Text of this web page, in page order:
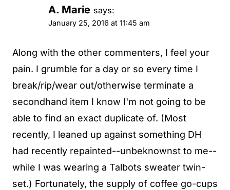
A. Marie says:
January 25, 2016 at 11:45 am
Along with the other commenters, I feel your
pain. I grumble for a day or so every time I
break/rip/wear out/otherwise terminate a
secondhand item I know I'm not going to be
able to find an exact duplicate of. (Most
recently, I leaned up against something DH
had recently repainted--unbeknownst to me--
while I was wearing a Talbots sweater twin-
set.) Fortunately, the supply of coffee go-cups